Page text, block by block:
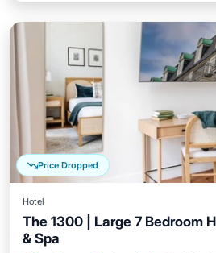
Price Dropped
Hotel
The 1300 | Large 7 Bedroom
& Spa